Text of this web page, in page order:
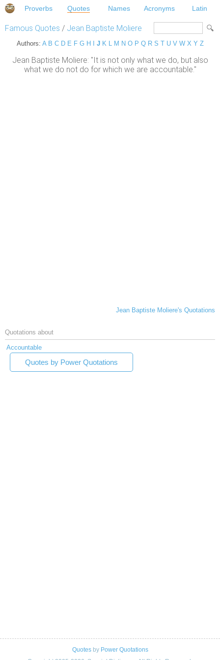
Proverbs Quotes Names Acronyms Latin
Famous Quotes / Jean Baptiste Moliere
Authors: A B C D E F G H J K L M N O P Q R S T U V W X Y Z
Jean Baptiste Moliere: "It is not only what we do, but also
what we do not do for which we are accountable."
Jean Baptiste Moliere's Quotations
Quotations about
Accountable
Quotes by Power Quotations
Quotesby Power Quotations